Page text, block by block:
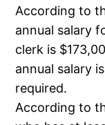
According to
annual salary
clerk is
annual salary
required.
According to